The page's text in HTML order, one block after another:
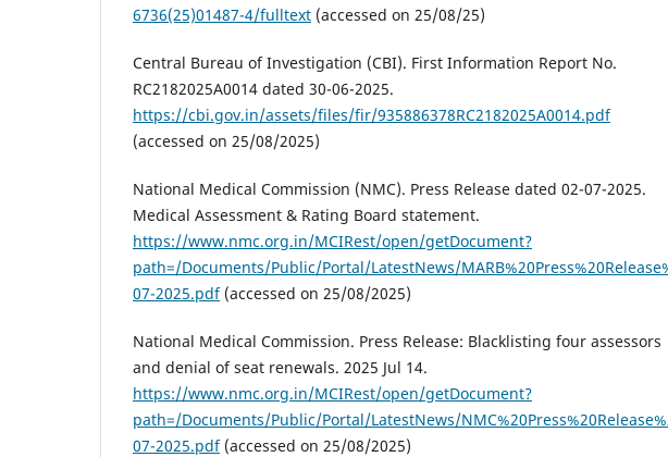
6736(25)01487-4/fulltext (accessed on 25/08/25)
Central Bureau of Investigation (CBI). First Information Report No.
RC2182025A0014 dated 30-06-2025.
https://cbi.gov.in/assets/files/fir/935886378RC2182025A0014.pdf
(accessed on 25/08/2025)
National Medical Commission (NMC). Press Release dated 02-07-2025.
Medical Assessment & Rating Board statement.
https://www.nmc.org.in/MCIRest/open/getDocument?
path=/Documents/Public/Portal/LatestNews/
07-2025.pdf(accessed on 25/08/2025)
National Medical Commission. Press Release: Blacklisting four assessors
and denial of seat renewals. 2025 Jul 14.
https://www.nmc.org.in/MCIRest/open/getDocument?
path=/Documents/Public/Portal/LatestNews/
07-2025.pdf(accessed on 25/08/2025)